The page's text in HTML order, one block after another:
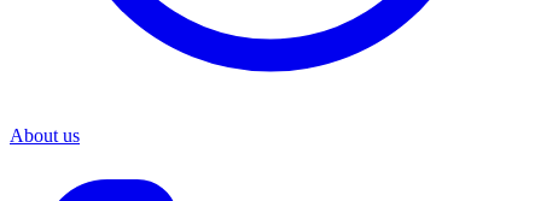
About us